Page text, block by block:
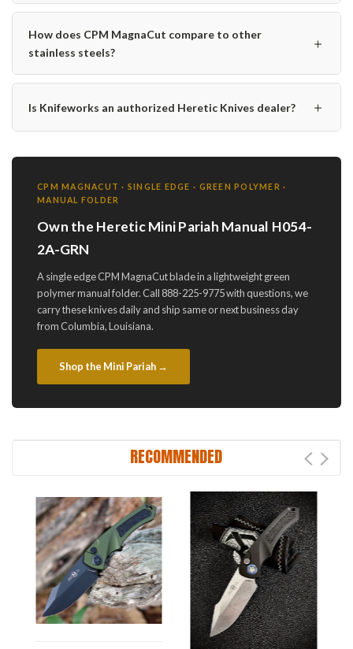
How does CPM MagnaCut compare to other
stainless steels?
＋
Is Knifeworks an authorized Heretic Knives dealer? ＋
CPM MAGNACUT · SINGLE EDGE · GREEN POLYMER ·
MANUAL FOLDER
Own the Heretic Mini Pariah Manual H054-
2A-GRN
A single edge CPM MagnaCut blade in a lightweight green
polymer manual folder. Call 888-225-9775 with questions, we
carry these knives daily and ship same or next business day
from Columbia, Louisiana.
Shop the Mini Pariah →
RECOMMENDED